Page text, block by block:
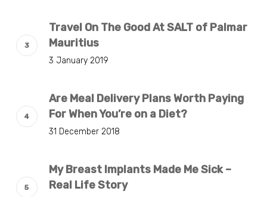
Travel On The Good At SALT of Palmar
Mauritius
3 January 2019
Are Meal Delivery Plans Worth Paying
For When You’re on a Diet?
31 December 2018
My Breast Implants Made Me Sick –
Real Life Story